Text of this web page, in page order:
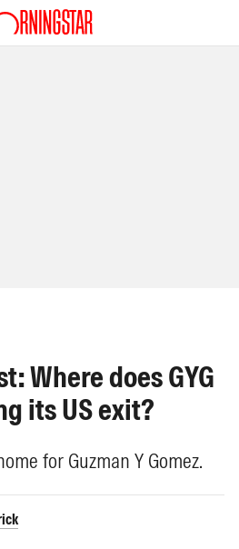
Where does GYG
its US exit?
for Guzman Y Gomez.